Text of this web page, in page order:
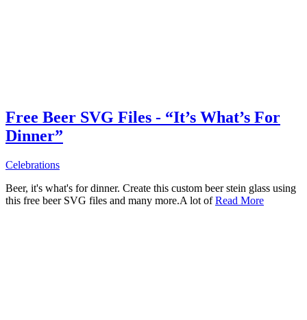
Free Beer SVG Files - “It’s What’s For
Dinner”
Celebrations
Beer, it's what's for dinner. Create this custom beer stein glass using
this free beer SVG files and many more.A lot ofRead More